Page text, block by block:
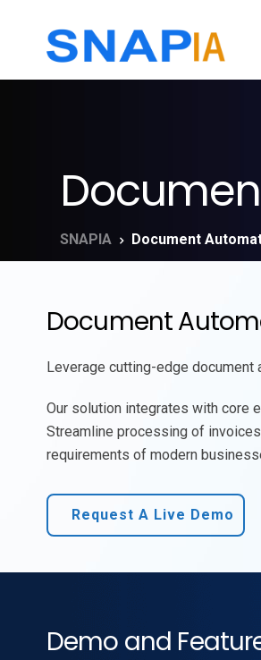
SNAPIA Document
Document
Leverage cutting-edge document
Our solution integrates with core
Streamline processing of
requirements of modern
Request A Live Demo
Demo and